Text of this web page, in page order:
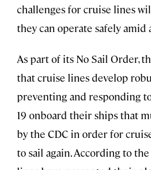
challenges for cruise lines
they can operate safely amid
As part of its No Sail Order,
that cruise lines develop
preventing and responding
19 onboard their ships that
by the CDC in order for
to sail again. According to the